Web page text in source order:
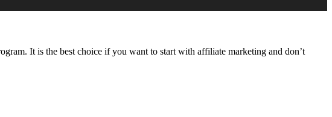
It is the best choice if you want to start with affiliate marketing and don’t